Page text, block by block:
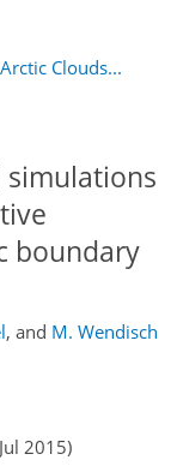
Clouds...
boundary
, and M. Wendisch
2015)